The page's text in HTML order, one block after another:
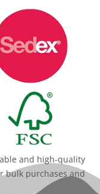
and high-quality
bulk purchases and